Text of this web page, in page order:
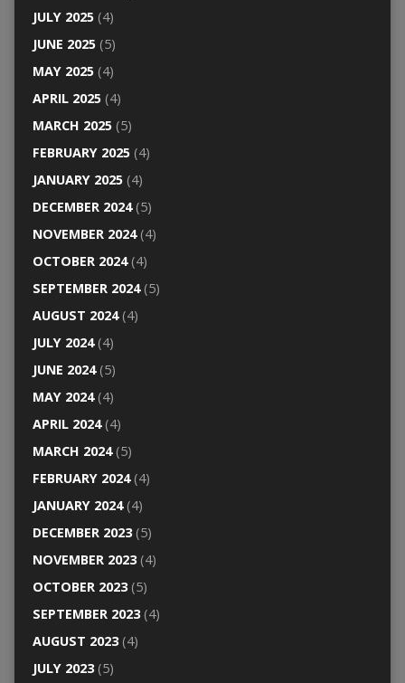
JULY 2025(4)
JUNE 2025(5)
MAY 2025(4)
APRIL 2025(4)
MARCH 2025(5)
FEBRUARY 2025(4)
JANUARY 2025(4)
DECEMBER 2024(5)
NOVEMBER 2024(4)
OCTOBER 2024(4)
SEPTEMBER 2024(5)
AUGUST 2024(4)
JULY 2024(4)
JUNE 2024(5)
MAY 2024(4)
APRIL 2024(4)
MARCH 2024(5)
FEBRUARY 2024(4)
JANUARY 2024(4)
DECEMBER 2023(5)
NOVEMBER 2023(4)
OCTOBER 2023(5)
SEPTEMBER 2023(4)
AUGUST 2023(4)
JULY 2023(5)